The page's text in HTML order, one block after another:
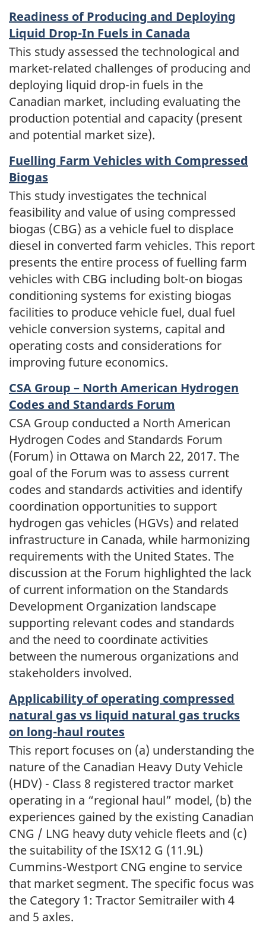
Readiness of Producing and Deploying
Liquid Drop-In Fuels in Canada
This study assessed the technological and
market-related challenges of producing and
deploying liquid drop-in fuels in the
Canadian market, including evaluating the
production potential and capacity (present
and potential market size).
Fuelling Farm Vehicles with Compressed
Biogas
This study investigates the technical
feasibility and value of using compressed
biogas (CBG) as a vehicle fuel to displace
diesel in converted farm vehicles. This report
presents the entire process of fuelling farm
vehicles with CBG including bolt-on biogas
conditioning systems for existing biogas
facilities to produce vehicle fuel, dual fuel
vehicle conversion systems, capital and
operating costs and considerations for
improving future economics.
CSA Group – North American Hydrogen
Codes and Standards Forum
CSA Group conducted a North American
Hydrogen Codes and Standards Forum
(Forum) in Ottawa on March 22, 2017. The
goal of the Forum was to assess current
codes and standards activities and identify
coordination opportunities to support
hydrogen gas vehicles (HGVs) and related
infrastructure in Canada, while harmonizing
requirements with the United States. The
discussion at the Forum highlighted the lack
of current information on the Standards
Development Organization landscape
supporting relevant codes and standards
and the need to coordinate activities
between the numerous organizations and
stakeholders involved.
Applicability of operating compressed
natural gas vs liquid natural gas trucks
on long-haul routes
This report focuses on (a) understanding the
nature of the Canadian Heavy Duty Vehicle
(HDV) - Class 8 registered tractor market
operating in a “regional haul” model, (b) the
experiences gained by the existing Canadian
CNG / LNG heavy duty vehicle fleets and (c)
the suitability of the ISX12 G (11.9L)
Cummins-Westport CNG engine to service
that market segment. The specific focus was
the Category 1: Tractor Semitrailer with 4
and 5 axles.